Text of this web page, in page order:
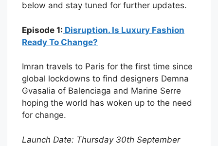
below and stay tuned for further updates.
Episode 1: Disruption. Is Luxury Fashion
Ready To Change?
Imran travels to Paris for the first time since
global lockdowns to find designers Demna
Gvasalia of Balenciaga and Marine Serre
hoping the world has woken up to the need
for change.
Launch Date: Thursday 30th September